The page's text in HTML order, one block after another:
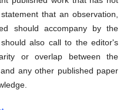
that an observation,
should accompany by the
also call to the editor's
or overlap between the
any other published paper